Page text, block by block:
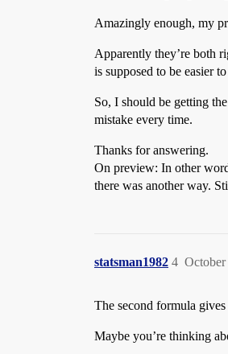
Amazingly enough, my
Apparently they’re both
is supposed to be easier
So, I should be getting
mistake every time.
Thanks for answering.
On preview: In other
there was another way.
statsman1982 4
The second formula
Maybe you’re thinking